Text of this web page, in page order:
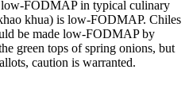
low-FODMAP in typical culinary
khua) is low-FODMAP. Chiles
be made low-FODMAP by
green tops of spring onions, but
caution is warranted.